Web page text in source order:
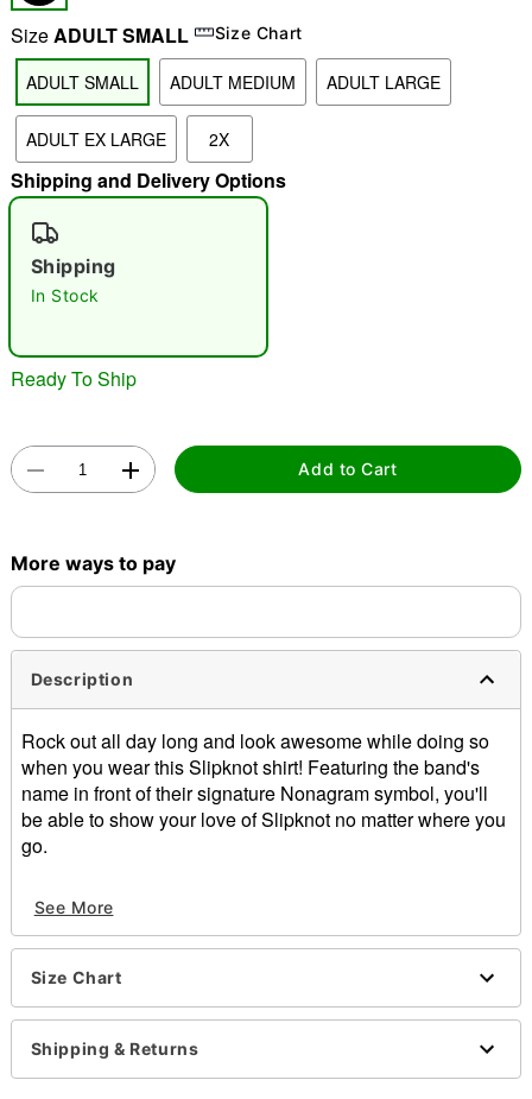
"Slide "0
SizeADULT SMALL Size Chart
ADULT SMALL ADULT MEDIUM ADULT LARGE
ADULT EX LARGE 2X
Shipping and Delivery Options
Shipping
In Stock
Ready To Ship
Add to Cart
More ways to pay
Description
Rock out all day long and look awesome while doing so
when you wear this Slipknot shirt! Featuring the band's
name in front of their signature Nonagram symbol, you'll
be able to show your love of Slipknot no matter where you
go.
Material: Cotton
Screen print
Care: Machine wash; tumble dry low
Note: This tee is in Unisex Sizing only
For a fitted look, order one size smaller than your
normal size
See More
Size Chart
Shipping & Returns